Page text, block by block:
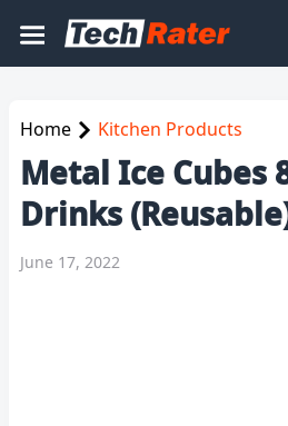
Home Kitchen Products
Metal Ice Cubes
Drinks
June 17, 2022